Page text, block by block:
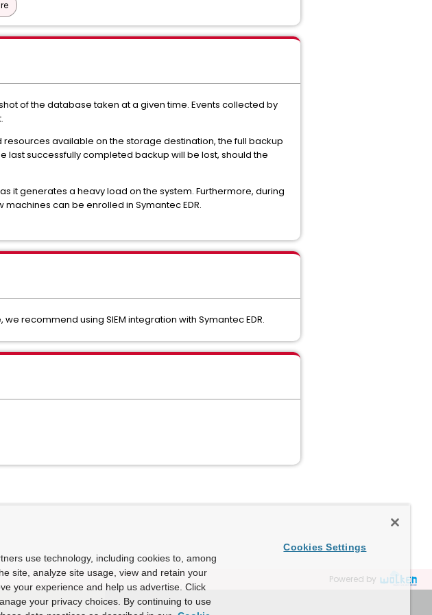
of the database taken at a given time. Events collected by
available on the storage destination, the full backup
last successfully completed backup will be lost, should the
it generates a heavy load on the system. Furthermore, during
can be enrolled in Symantec EDR.
recommend using SIEM integration with Symantec EDR.
Powered by
use technology, including cookies to, among
site, analyze site usage, view and retain your
your experience and help us advertise. Click
your privacy choices. By continuing to use
Cookies Settings